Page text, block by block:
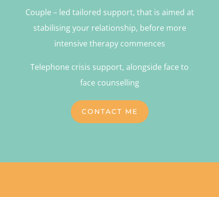
Couple – led tailored support, that is aimed at
stabilising your relationship, before more
intensive therapy commences
Telephone crisis support, alongside face to
face counselling
CONTACT ME